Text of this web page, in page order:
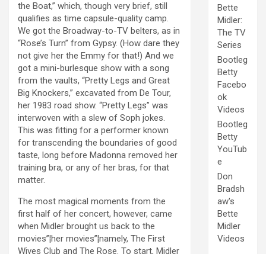
the Boat,” which, though very brief, still
qualifies as time capsule-quality camp.
We got the Broadway-to-TV belters, as in
“Rose’s Turn” from Gypsy. (How dare they
not give her the Emmy for that!) And we
got a mini-burlesque show with a song
from the vaults, “Pretty Legs and Great
Big Knockers,” excavated from De Tour,
her 1983 road show. “Pretty Legs” was
interwoven with a slew of Soph jokes.
This was fitting for a performer known
for transcending the boundaries of good
taste, long before Madonna removed her
training bra, or any of her bras, for that
matter.
The most magical moments from the
first half of her concert, however, came
when Midler brought us back to the
movies”¦her movies”¦namely, The First
Wives Club and The Rose. To start, Midler
Bette
Midler:
The TV
Series
Bootleg
Betty
Facebo
ok
Videos
Bootleg
Betty
YouTub
e
Don
Bradsh
aw's
Bette
Midler
Videos